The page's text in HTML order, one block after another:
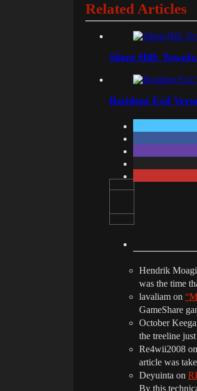
Related Articles
Silent Hill:
Resident Evil
Hendrik Moagi
was the time
lavaliam on
GameShare
October
the treeline
Re4wii2008 on
article was
Deyuinta on
By this